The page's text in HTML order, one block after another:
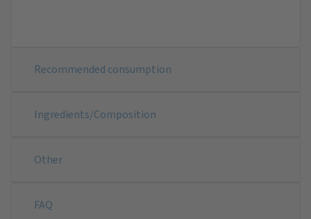
Recommended consumption
Ingredients/Composition
Other
FAQ